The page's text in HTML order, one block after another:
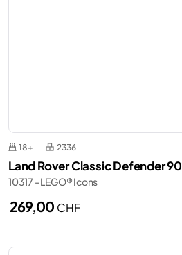
18+ 2336
Land Rover Classic Defender 90
10317 - LEGO® Icons
269,00 CHF